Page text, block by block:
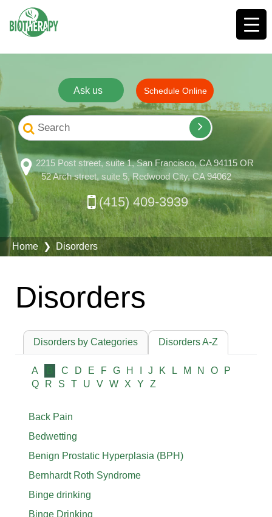
Ask us Schedule Online
2215 Post street, suite 1, San Francisco, CA 94115 OR
52 Arch street, suite 5, Redwood City, CA 94062
(415) 409-3939
Home ❯ Disorders
Disorders
Disorders by Categories Disorders A-Z
A C D E F G H J K L M N O
P
Q
R S T U V W X Y Z
Back Pain
Bedwetting
Benign Prostatic Hyperplasia (BPH)
Bernhardt Roth Syndrome
Binge drinking
Binge Drinking